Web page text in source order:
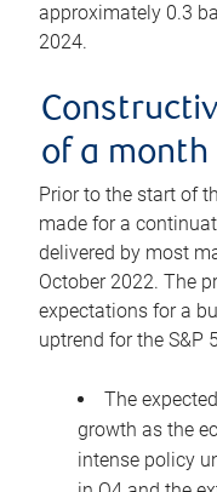
approximately 0.3
2024.
of a month
Prior to the start of
made for a
delivered by most
October 2022. The
expectations for a
uptrend for the S&P
The
growth as the
intense policy